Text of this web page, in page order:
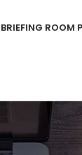
ROOM